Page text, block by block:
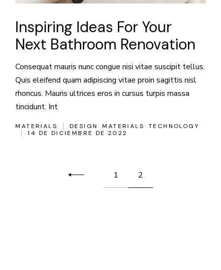
Inspiring Ideas For Your
Next Bathroom Renovation
Consequat mauris nunc congue nisi vitae suscipit tellus.
Quis eleifend quam adipiscing vitae proin sagittis nisl
rhoncus. Mauris ultrices eros in cursus turpis massa
tincidunt. Int
MATERIALS DESIGN MATERIALS
TECHNOLOGY
14 DE DICIEMBRE DE 2022
Paginación 1 2